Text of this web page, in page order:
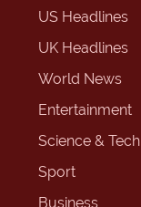
US Headlines
UK Headlines
World News
Entertainment
Science & Tech
Sport
Business